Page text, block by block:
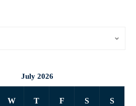
July 2026
W T F S S